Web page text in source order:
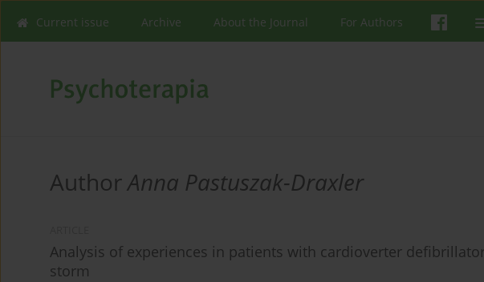
Current issue Archive About the Journal For Authors
AuthorAnna Pastuszak-Draxler
Analysis of experiences in patients with cardioverter
storm